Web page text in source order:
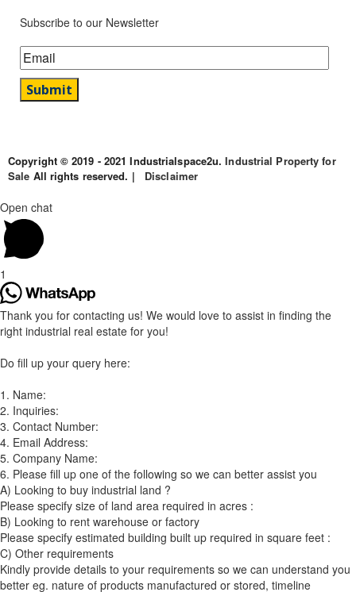
Subscribe to our Newsletter
Copyright © 2019 - 2021 Industrialspace2u.Industrial Property for
Sale All rights reserved. | Disclaimer
Open chat
1
Thank you for contacting us! We would love to assist in finding the
right industrial real estate for you!
Do fill up your query here:
1. Name:
2. Inquiries:
3. Contact Number:
4. Email Address:
5. Company Name:
6. Please fill up one of the following so we can better assist you
A) Looking to buy industrial land ?
Please specify size of land area required in acres :
B) Looking to rent warehouse or factory
Please specify estimated building built up required in square feet :
C) Other requirements
Kindly provide details to your requirements so we can understand you
better eg. nature of products manufactured or stored, timeline